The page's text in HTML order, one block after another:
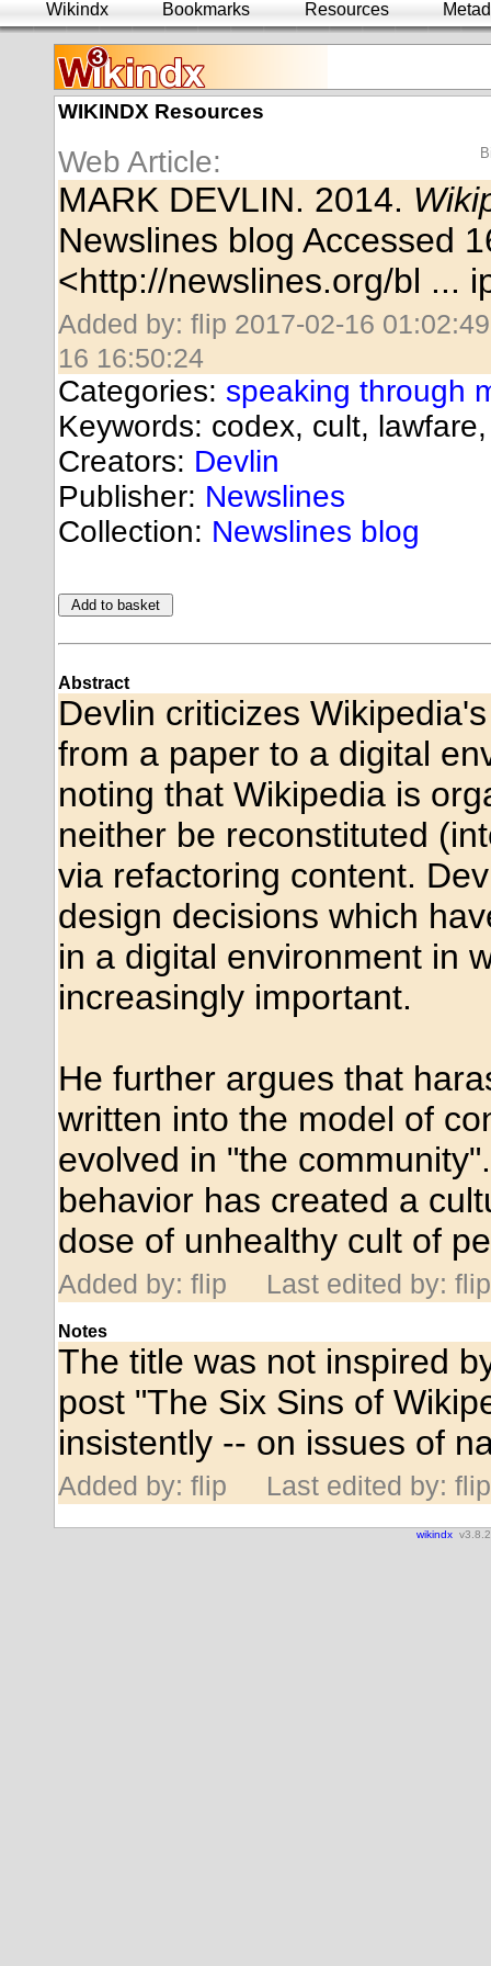
Wikindx Bookmarks Resources
WIKINDX Resources
Web Article:
MARK DEVLIN. 2014.
Newslines blog Accessed
<http://newslines.org/bl ...
Added by: flip 2017-02-16 01:02:49
16 16:50:24
Categories: speaking through
Keywords: codex, cult,
Creators: Devlin
Publisher: Newslines
Collection: Newslines blog
Abstract
Devlin criticizes
from a paper to a digital
noting that Wikipedia is
neither be reconstituted
via refactoring content.
design decisions which
in a digital environment in
increasingly important.
He further argues that
written into the model of
evolved in "the
behavior has created a
dose of unhealthy cult of
Added by: flip Last edited by: flip
Notes
The title was not inspired
post "The Six Sins of
insistently -- on issues of
Added by: flip Last edited by: flip
wikindx